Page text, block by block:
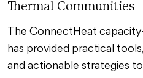
Thermal Communities
The ConnectHeat
has provided practical
and actionable strategies